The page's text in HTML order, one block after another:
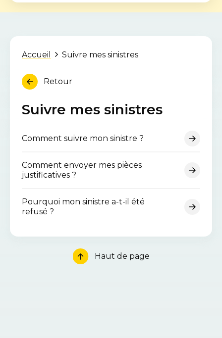
Accueil Suivre mes sinistres
Retour
Suivre mes sinistres
Comment suivre mon sinistre ?
Comment envoyer mes pièces
justificatives ?
Pourquoi mon sinistre a-t-il été
refusé ?
Haut de page